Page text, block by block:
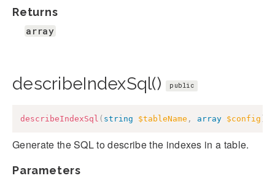
Returns
array
describeIndexSql() public
describeIndexSql ( string $tableName , array $config
Generate the SQL to describe the indexes in a table.
Parameters